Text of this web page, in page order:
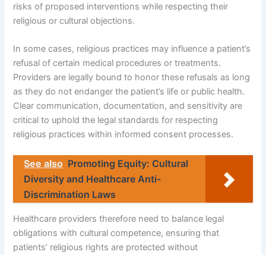
risks of proposed interventions while respecting their
religious or cultural objections.
In some cases, religious practices may influence a patient’s
refusal of certain medical procedures or treatments.
Providers are legally bound to honor these refusals as long
as they do not endanger the patient’s life or public health.
Clear communication, documentation, and sensitivity are
critical to uphold the legal standards for respecting
religious practices within informed consent processes.
See also Promoting Equity: Cultural
Diversity and Healthcare Anti-
Discrimination Laws
Healthcare providers therefore need to balance legal
obligations with cultural competence, ensuring that
patients’ religious rights are protected without